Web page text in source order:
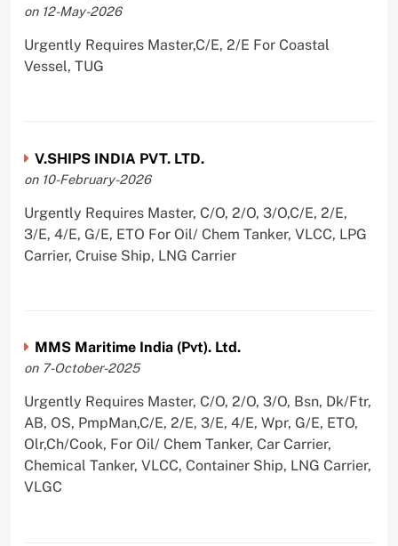
on 12-May-2026
Urgently Requires Master,C/E, 2/E For Coastal
Vessel, TUG
V.SHIPS INDIA PVT. LTD.
on 10-February-2026
Urgently Requires Master, C/O, 2/O, 3/O,C/E, 2/E,
3/E, 4/E, G/E, ETO For Oil/ Chem Tanker, VLCC, LPG
Carrier, Cruise Ship, LNG Carrier
MMS Maritime India (Pvt). Ltd.
on 7-October-2025
Urgently Requires Master, C/O, 2/O, 3/O, Bsn, Dk/Ftr,
AB, OS, PmpMan,C/E, 2/E, 3/E, 4/E, Wpr, G/E, ETO,
Olr,Ch/Cook, For Oil/ Chem Tanker, Car Carrier,
Chemical Tanker, VLCC, Container Ship, LNG Carrier,
VLGC